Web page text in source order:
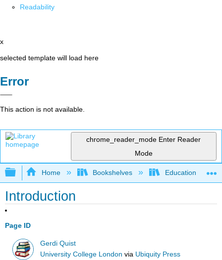
Readability
x
selected template will load here
Error
This action is not available.
chrome_reader_mode Enter Reader
Mode
Expand/collapse global hierarchy
Home Bookshelves Education &
Introduction
Page ID
Gerdi Quist
University College London via Ubiquity Press